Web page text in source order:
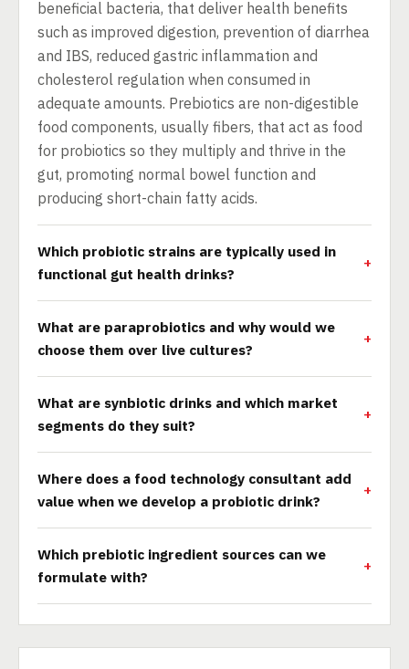
beneficial bacteria, that deliver health benefits
such as improved digestion, prevention of diarrhea
and IBS, reduced gastric inflammation and
cholesterol regulation when consumed in
adequate amounts. Prebiotics are non-digestible
food components, usually fibers, that act as food
for probiotics so they multiply and thrive in the
gut, promoting normal bowel function and
producing short-chain fatty acids.
Which probiotic strains are typically used in
functional gut health drinks?
What are paraprobiotics and why would we
choose them over live cultures?
What are synbiotic drinks and which market
segments do they suit?
Where does a food technology consultant add
value when we develop a probiotic drink?
Which prebiotic ingredient sources can we
formulate with?